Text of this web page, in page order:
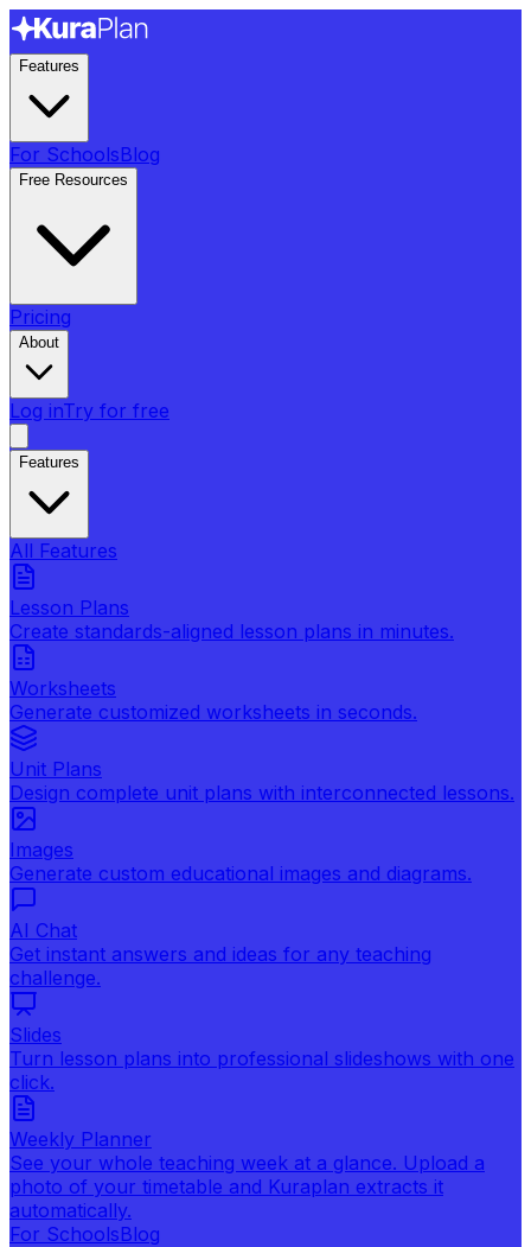
Features
For SchoolsBlog
Free Resources
Pricing
About
Log inTry for free
Features
All Features
Lesson Plans
Create standards-aligned lesson plans in minutes.
Worksheets
Generate customized worksheets in seconds.
Unit Plans
Design complete unit plans with interconnected lessons.
Images
Generate custom educational images and diagrams.
AI Chat
Get instant answers and ideas for any teaching
challenge.
Slides
Turn lesson plans into professional slideshows with one
click.
Weekly Planner
See your whole teaching week at a glance. Upload a
photo of your timetable and Kuraplan extracts it
automatically.
For SchoolsBlog